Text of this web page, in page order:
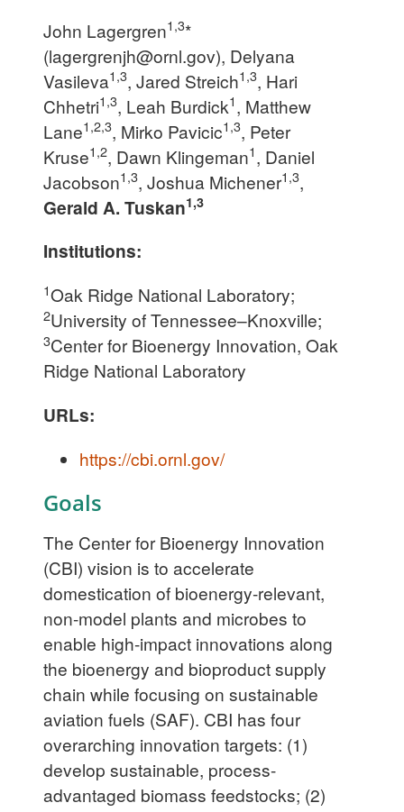
John Lagergren1,3*
(lagergrenjh@ornl.gov), Delyana
Vasileva1,3, Jared Streich1,3, Hari
Chhetri1,3, Leah Burdick1, Matthew
Lane1,2,3, Mirko Pavicic1,3, Peter
Kruse1,2, Dawn Klingeman1, Daniel
Jacobson1,3, Joshua Michener1,3,
Gerald A. Tuskan1,3
Institutions:
1Oak Ridge National Laboratory;
2University of Tennessee–Knoxville;
3Center for Bioenergy Innovation, Oak
Ridge National Laboratory
URLs:
https://cbi.ornl.gov/
Goals
The Center for Bioenergy Innovation
(CBI) vision is to accelerate
domestication of bioenergy-relevant,
non-model plants and microbes to
enable high-impact innovations along
the bioenergy and bioproduct supply
chain while focusing on sustainable
aviation fuels (SAF). CBI has four
overarching innovation targets: (1)
develop sustainable, process-
advantaged biomass feedstocks; (2)